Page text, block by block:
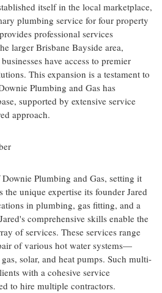
itself in the local marketplace,
plumbing service for four property
professional services
larger Brisbane Bayside area,
have access to premier
This expansion is a testament to
Plumbing and Gas has
supported by extensive service
approach.
Plumbing and Gas, setting it
unique expertise its founder Jared
in plumbing, gas fitting, and a
comprehensive skills enable the
of services. These services range
of various hot water systems—
solar, and heat pumps. Such multi-
with a cohesive service
to hire multiple contractors.